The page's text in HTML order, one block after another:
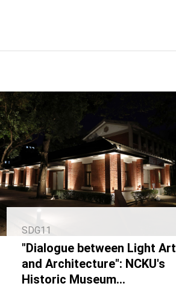
SDG11
"Dialogue between Light Art
and Architecture": NCKU's
Historic Museum